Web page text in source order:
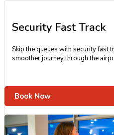
Security Fast Track
Skip the queues with security fast
smoother journey through the
Book Now